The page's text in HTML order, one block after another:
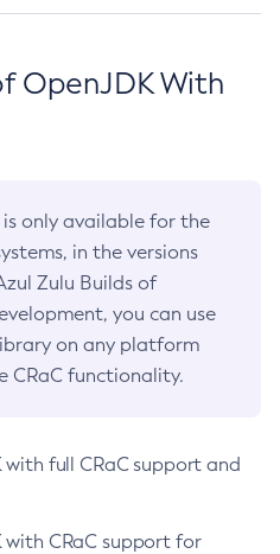
OpenJDK With
is only available for the
in the versions
Zulu Builds of
you can use
on any platform
CRaC functionality.
with full CRaC support and
with CRaC support for